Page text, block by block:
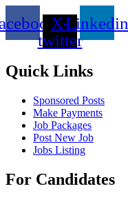
X-
twitter
Linkedin
Quick Links
Sponsored Posts
Make Payments
Job Packages
Post New Job
Jobs Listing
For Candidates